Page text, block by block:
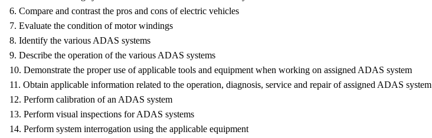
6. Compare and contrast the pros and cons of electric vehicles
7. Evaluate the condition of motor windings
8. Identify the various ADAS systems
9. Describe the operation of the various ADAS systems
10. Demonstrate the proper use of applicable tools and equipment when working on assigned ADAS system
11. Obtain applicable information related to the operation, diagnosis, service and repair of assigned ADAS system
12. Perform calibration of an ADAS system
13. Perform visual inspections for ADAS systems
14. Perform system interrogation using the applicable equipment